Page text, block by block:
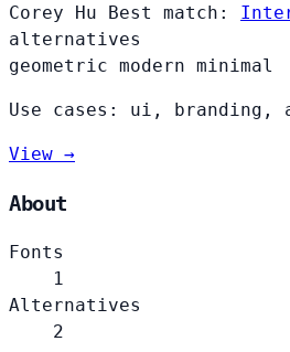
Corey Hu Best match:
alternatives
geometric modern minimal
Use cases: ui, branding,
View →
About
Fonts
1
Alternatives
2